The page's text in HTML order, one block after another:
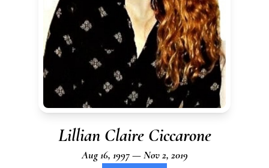
Lillian Claire Ciccarone
Aug 16, 1997 — Nov 2, 2019